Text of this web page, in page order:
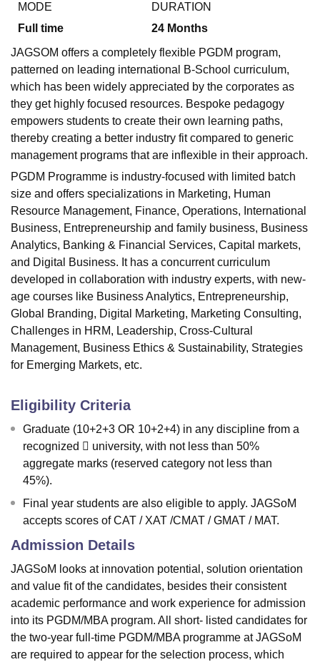
MODE
Full time
DURATION
24 Months
JAGSOM offers a completely flexible PGDM program,
patterned on leading international B-School curriculum,
which has been widely appreciated by the corporates as
they get highly focused resources. Bespoke pedagogy
empowers students to create their own learning paths,
thereby creating a better industry fit compared to generic
management programs that are inflexible in their approach.
PGDM Programme is industry-focused with limited batch
size and offers specializations in Marketing, Human
Resource Management, Finance, Operations, International
Business, Entrepreneurship and family business, Business
Analytics, Banking & Financial Services, Capital markets,
and Digital Business. It has a concurrent curriculum
developed in collaboration with industry experts, with new-
age courses like Business Analytics, Entrepreneurship,
Global Branding, Digital Marketing, Marketing Consulting,
Challenges in HRM, Leadership, Cross-Cultural
Management, Business Ethics & Sustainability, Strategies
for Emerging Markets, etc.
Eligibility Criteria
Graduate (10+2+3 OR 10+2+4) in any discipline from a
recognized  university, with not less than 50%
aggregate marks (reserved category not less than
45%).
Final year students are also eligible to apply. JAGSoM
accepts scores of CAT / XAT /CMAT / GMAT / MAT.
Admission Details
JAGSoM looks at innovation potential, solution orientation
and value fit of the candidates, besides their consistent
academic performance and work experience for admission
into its PGDM/MBA program. All short- listed candidates for
the two-year full-time PGDM/MBA programme at JAGSoM
are required to appear for the selection process, which